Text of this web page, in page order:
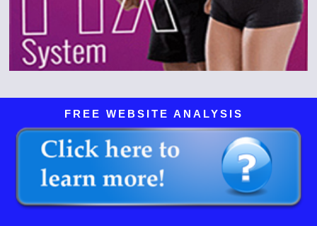
FREE WEBSITE ANALYSIS